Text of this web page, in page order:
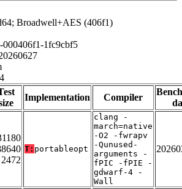
Broadwell+AES (406f1)
1fc9cbf5
Implementation Compiler
2472
T: portableopt
clang -
march=native
-O2 -fwrapv
-Qunused-
arguments -
fPIC -fPIE -
gdwarf-4 -
Wall